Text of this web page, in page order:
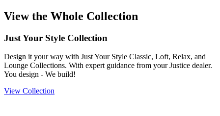
View the Whole Collection
Just Your Style Collection
Design it your way with Just Your Style Classic, Loft, Relax, and
Lounge Collections. With expert guidance from your Justice dealer.
You design - We build!
View Collection